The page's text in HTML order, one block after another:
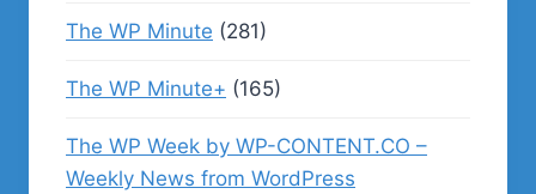
The WP Minute (281)
The WP Minute+ (165)
The WP Week by WP-CONTENT.CO –
Weekly News from WordPress